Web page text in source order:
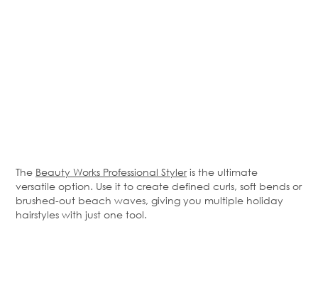
The Beauty Works Professional Styleris the ultimate
versatile option. Use it to create defined curls, soft bends or
brushed-out beach waves, giving you multiple holiday
hairstyles with just one tool.